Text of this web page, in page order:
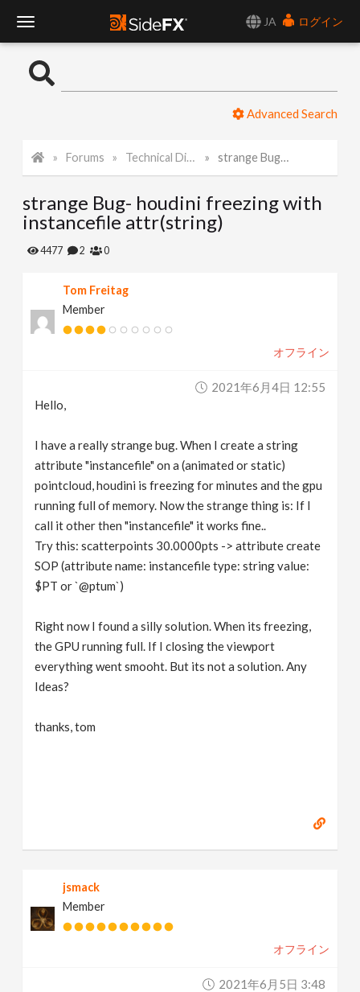
JA
ログイン
o
l
e
Advanced Search
Forums Technical Discussion strange Bug- houdini freezing with instancefile attr(string)
strange Bug- houdini freezing with
instancefile attr(string)
4477 2 0
Tom Freitag
Member
オフライン
2021年6月4日 12:55
Hello,
I have a really strange bug. When I create a string
attribute "instancefile" on a (animated or static)
pointcloud, houdini is freezing for minutes and the gpu
running full of memory. Now the strange thing is: If I
call it other then "instancefile" it works fine..
Try this: scatterpoints 30.0000pts -> attribute create
SOP (attribute name: instancefile type: string value:
$PT or `@ptum`)
Right now I found a silly solution. When its freezing,
the GPU running full. If I closing the viewport
everything went smooht. But its not a solution. Any
Ideas?
thanks, tom
jsmack
Member
オフライン
2021年6月5日 3:48